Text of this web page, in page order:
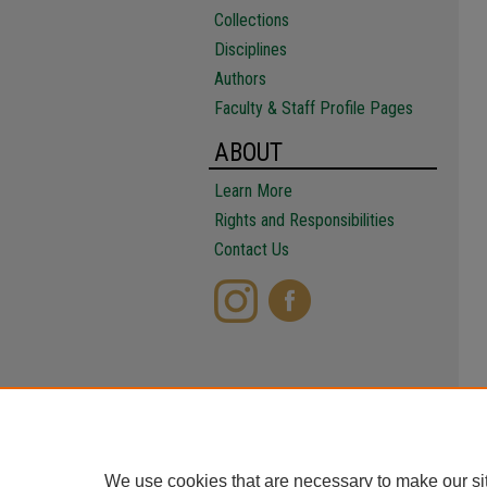
Collections
Disciplines
Authors
Faculty & Staff Profile Pages
ABOUT
Learn More
Rights and Responsibilities
Contact Us
We use cookies that are necessary to make our